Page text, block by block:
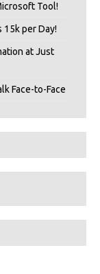
Tool!
15k per Day!
at Just
Face-to-Face